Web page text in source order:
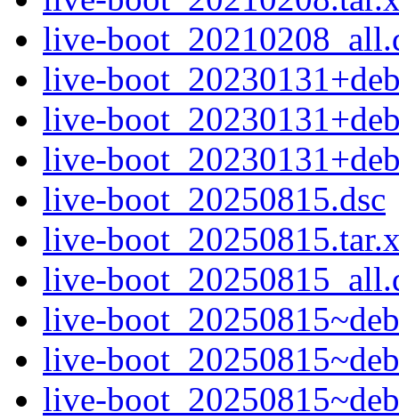
live-
live-
live-
live-
live-boot_20250815.dsc
live-
live-
live-
live-
live-